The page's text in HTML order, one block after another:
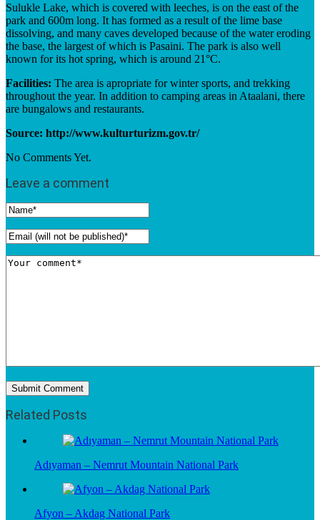
Sulukle Lake, which is covered with leeches, is on the east of the
park and 600m long. It has formed as a result of the lime base
dissolving, and many caves developed because of the water eroding
the base, the largest of which is Pasaini. The park is also well
known for its hot spring, which is around 21°C.
Facilities: The area is apropriate for winter sports, and trekking
throughout the year. In addition to camping areas in Ataalani, there
are bungalows and restaurants.
Source: http://www.kulturturizm.gov.tr/
No Comments Yet.
Leave a comment
Related Posts
Adıyaman – Nemrut Mountain National Park
Afyon – Akdag National Park